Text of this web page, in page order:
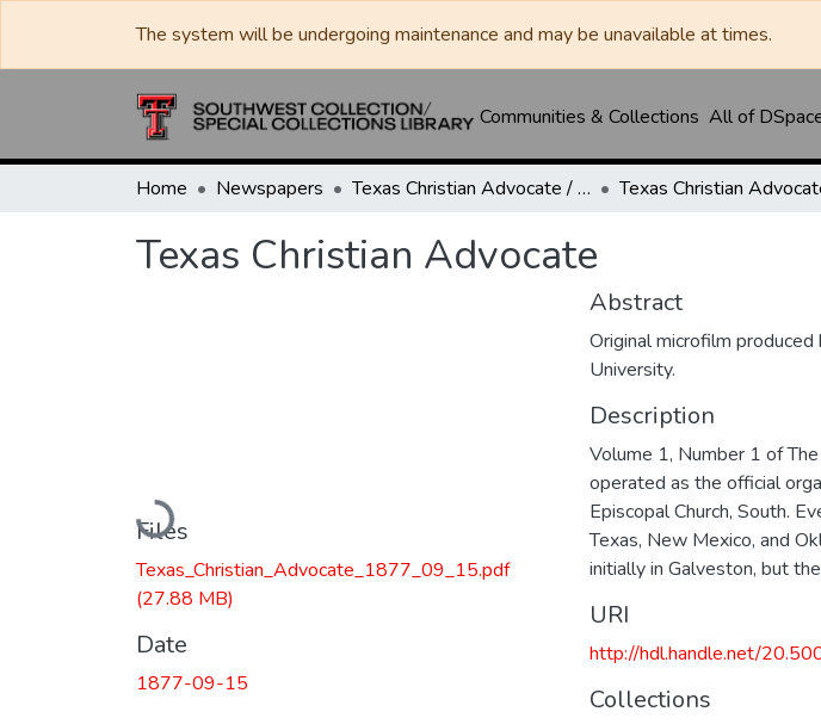
The system will be undergoing maintenance and may be unavailable at times.
Communities & Collections All of
Home Newspapers Texas Christian Advocate / Texas Wesleyan Banner Texas Christian
Texas Christian Advocate
Loading...
Files
Texas_Christian_Advocate_1877_09_15.pdf
(27.88 MB)
Date
1877-09-15
Abstract
Original microfilm
University.
Description
Volume 1, Number 1 of
operated as the official
Episcopal Church, South.
Texas, New Mexico, and
initially in Galveston, but
URI
http://hdl.handle.net/
Collections